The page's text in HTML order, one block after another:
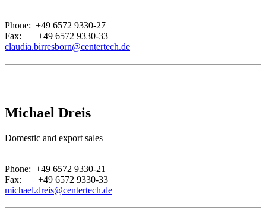
Phone: +49 6572 9330-27
Fax: +49 6572 9330-33
claudia.birresborn@centertech.de
Michael Dreis
Domestic and export sales
Phone: +49 6572 9330-21
Fax: +49 6572 9330-33
michael.dreis@centertech.de